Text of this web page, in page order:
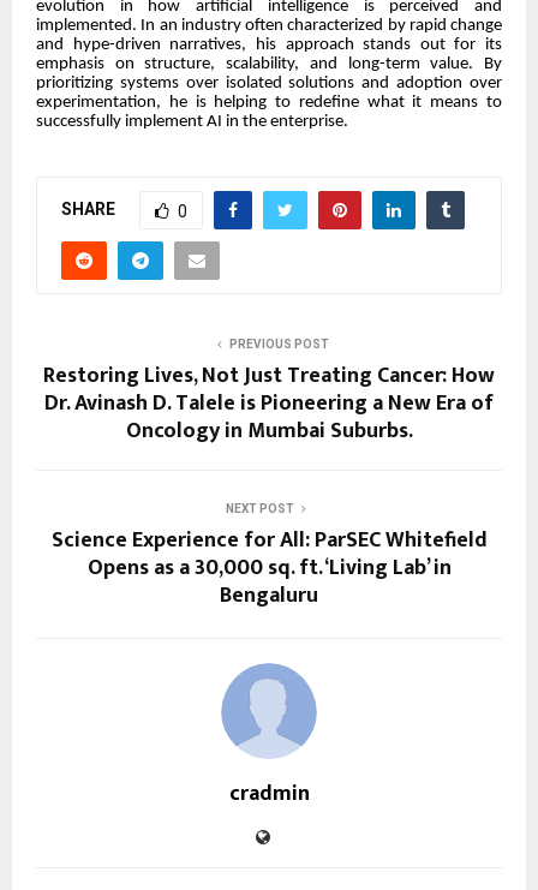
evolution in how artificial intelligence is perceived and
implemented. In an industry often characterized by rapid change
and hype-driven narratives, his approach stands out for its
emphasis on structure, scalability, and long-term value. By
prioritizing systems over isolated solutions and adoption over
experimentation, he is helping to redefine what it means to
successfully implement AI in the enterprise.
SHARE 0
PREVIOUS POST
Restoring Lives, Not Just Treating Cancer: How
Dr. Avinash D. Talele is Pioneering a New Era of
Oncology in Mumbai Suburbs.
NEXT POST
Science Experience for All: ParSEC Whitefield
Opens as a 30,000 sq. ft. ‘Living Lab’ in
Bengaluru
cradmin